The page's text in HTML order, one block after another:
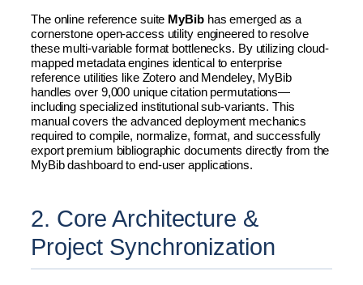
The online reference suite MyBibhas emerged as a
cornerstone open-access utility engineered to resolve
these multi-variable format bottlenecks. By utilizing cloud-
mapped metadata engines identical to enterprise
reference utilities like Zotero and Mendeley, MyBib
handles over 9,000 unique citation permutations—
including specialized institutional sub-variants. This
manual covers the advanced deployment mechanics
required to compile, normalize, format, and successfully
export premium bibliographic documents directly from the
MyBib dashboard to end-user applications.
2. Core Architecture &
Project Synchronization